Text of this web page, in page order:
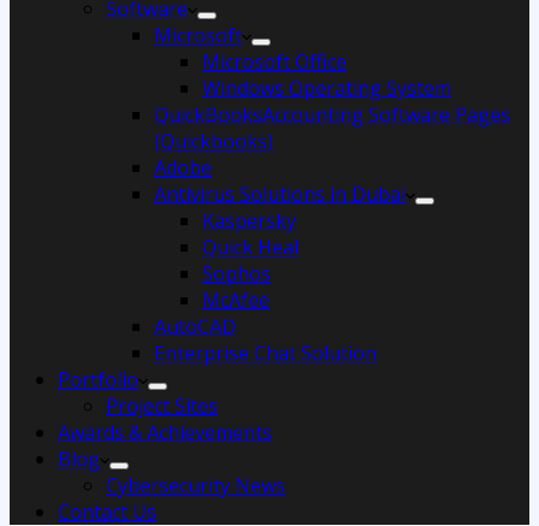
Software
Microsoft
Microsoft Office
Windows Operating System
QuickBooksAccounting Software Pages
(Quickbooks)
Adobe
Antivirus Solutions in Dubai
Kaspersky
Quick Heal
Sophos
McAfee
AutoCAD
Enterprise Chat Solution
Portfolio
Project Sites
Awards & Achievements
Blog
Cybersecurity News
Contact Us